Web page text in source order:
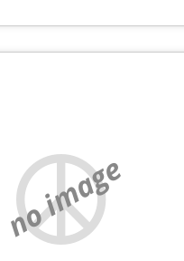
no image